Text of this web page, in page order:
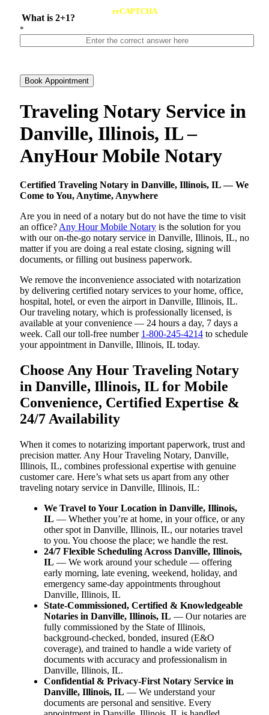
What is 2+1?
reCAPTCHA
*
Book Appointment
Traveling Notary Service in
Danville, Illinois, IL –
AnyHour Mobile Notary
Certified Traveling Notary in Danville, Illinois, IL — We
Come to You, Anytime, Anywhere
Are you in need of a notary but do not have the time to visit
an office? Any Hour Mobile Notary is the solution for you
with our on-the-go notary service in Danville, Illinois, IL, no
matter if you are doing a real estate closing, signing will
documents, or filling out business paperwork.
We remove the inconvenience associated with notarization
by delivering certified notary services to your home, office,
hospital, hotel, or even the airport in Danville, Illinois, IL.
Our traveling notary, which is professionally licensed, is
available at your convenience — 24 hours a day, 7 days a
week. Call our toll-free number 1-800-245-4214 to schedule
your appointment in Danville, Illinois, IL today.
Choose Any Hour Traveling Notary
in Danville, Illinois, IL for Mobile
Convenience, Certified Expertise &
24/7 Availability
When it comes to notarizing important paperwork, trust and
precision matter. Any Hour Traveling Notary, Danville,
Illinois, IL, combines professional expertise with genuine
customer care. Here’s what sets us apart from any other
traveling notary service in Danville, Illinois, IL:
We Travel to Your Location in Danville, Illinois,
IL — Whether you’re at home, in your office, or any
other spot in Danville, Illinois, IL, our notaries travel
to you. You choose the place; we handle the rest.
24/7 Flexible Scheduling Across Danville, Illinois,
IL — We work around your schedule — offering
early morning, late evening, weekend, holiday, and
emergency same-day appointments throughout
Danville, Illinois, IL
State-Commissioned, Certified & Knowledgeable
Notaries in Danville, Illinois, IL — Our notaries are
fully commissioned by the State of Illinois,
background-checked, bonded, insured (E&O
coverage), and trained to handle a wide variety of
documents with accuracy and professionalism in
Danville, Illinois, IL.
Confidential & Privacy-First Notary Service in
Danville, Illinois, IL — We understand your
documents are personal and sensitive. Every